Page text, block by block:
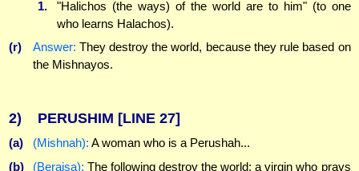
1.
"Halichos (the ways) of the world are to him" (to one
who learns Halachos).
(r)
Answer: They destroy the world, because they rule based on
the Mishnayos.
2) PERUSHIM [LINE 27]
(a) (Mishnah): A woman who is a Perushah...
(b)
(Beraisa): The following destroy the world: a virgin who prays